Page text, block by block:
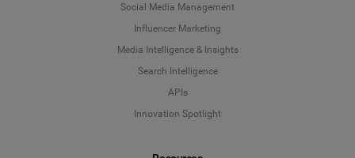
Social Media Management
Influencer Marketing
Media Intelligence & Insights
Search Intelligence
APIs
Innovation Spotlight